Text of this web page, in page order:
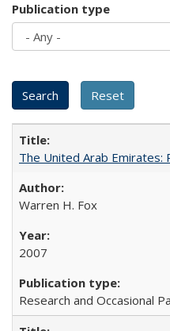
Publication type
The United Arab Emirates:
Warren H. Fox
2007
Research and Occasional